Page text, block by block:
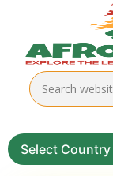
Select Country